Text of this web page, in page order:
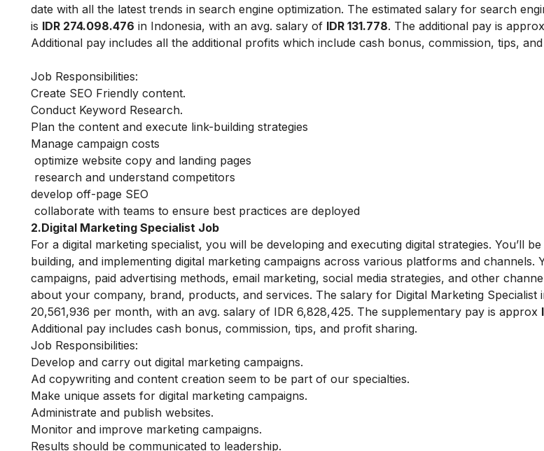
date with all the latest trends in search engine optimization. The estimated salary for search
is IDR 274.098.476 in Indonesia, with an avg. salary of IDR 131.778. The additional pay is approx
Additional pay includes all the additional profits which include cash bonus, commission, tips,
Job Responsibilities:
Create SEO Friendly content.
Conduct Keyword Research.
Plan the content and execute link-building strategies
Manage campaign costs
optimize website copy and landing pages
research and understand competitors
develop off-page SEO
collaborate with teams to ensure best practices are deployed
2.Digital Marketing Specialist Job
For a digital marketing specialist, you will be developing and executing digital strategies. You’ll
building, and implementing digital marketing campaigns across various platforms and channels.
campaigns, paid advertising methods, email marketing, social media strategies, and other
about your company, brand, products, and services. The salary for Digital Marketing Specialist
20,561,936 per month, with an avg. salary of IDR 6,828,425. The supplementary pay is approx
Additional pay includes cash bonus, commission, tips, and profit sharing.
Job Responsibilities:
Develop and carry out digital marketing campaigns.
Ad copywriting and content creation seem to be part of our specialties.
Make unique assets for digital marketing campaigns.
Administrate and publish websites.
Monitor and improve marketing campaigns.
Results should be communicated to leadership.